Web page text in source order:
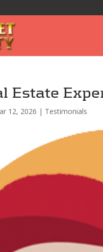
Estate
12, 2026 | Testimonials